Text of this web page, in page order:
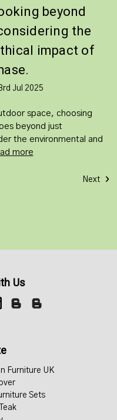
beyond
the
impact of
Jul 2025
space, choosing
beyond just
the environmental and
more
Next
Us
Furniture UK
Sets